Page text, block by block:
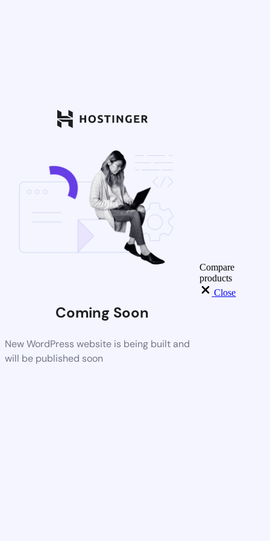
Coming Soon
New WordPress website is being built and
will be published soon
Compare
products
Close